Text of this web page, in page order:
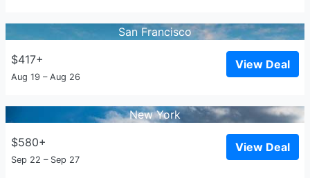
San Francisco
$417+
Aug 19 – Aug 26
View Deal
New York
$580+
Sep 22 – Sep 27
View Deal